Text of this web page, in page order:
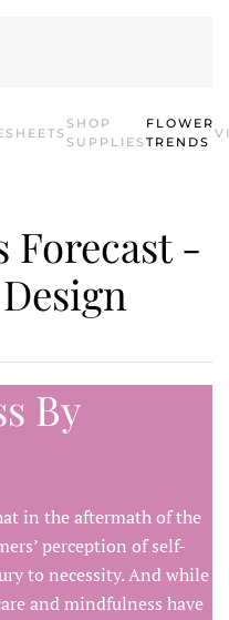
SHOP
SUPPLIES
FLOWER
TRENDS
Forecast -
By
in the aftermath of the
perception of self-
to necessity. And while
and mindfulness have